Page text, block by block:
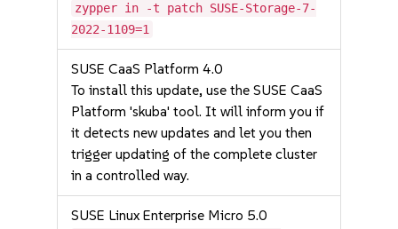
zypper in -t patch SUSE-Storage-7-
2022-1109=1
SUSE CaaS Platform 4.0
To install this update, use the SUSE CaaS
Platform 'skuba' tool. It will inform you if
it detects new updates and let you then
trigger updating of the complete cluster
in a controlled way.
SUSE Linux Enterprise Micro 5.0